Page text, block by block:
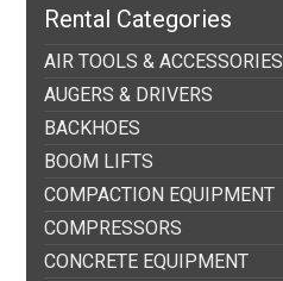
Rental Categories
AIR TOOLS & ACCESSORIES
AUGERS & DRIVERS
BACKHOES
BOOM LIFTS
COMPACTION EQUIPMENT
COMPRESSORS
CONCRETE EQUIPMENT